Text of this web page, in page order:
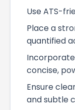
Use ATS-
Place a
quantified
concise,
Ensure
and subtle